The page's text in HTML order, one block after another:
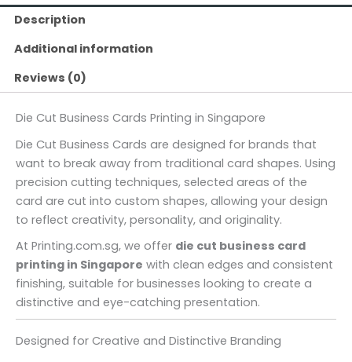
Description
Additional information
Reviews (0)
Die Cut Business Cards Printing in Singapore
Die Cut Business Cards are designed for brands that
want to break away from traditional card shapes. Using
precision cutting techniques, selected areas of the
card are cut into custom shapes, allowing your design
to reflect creativity, personality, and originality.
At Printing.com.sg, we offer die cut business card
printing in Singapore with clean edges and consistent
finishing, suitable for businesses looking to create a
distinctive and eye-catching presentation.
Designed for Creative and Distinctive Branding